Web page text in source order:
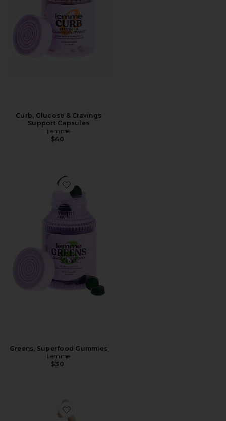
Curb, Glucose & Cravings
Support Capsules
Lemme
$40
Favorite Greens, Superfood Gummies
Greens, Superfood Gummies
Lemme
$30
Favorite Grow Capsules